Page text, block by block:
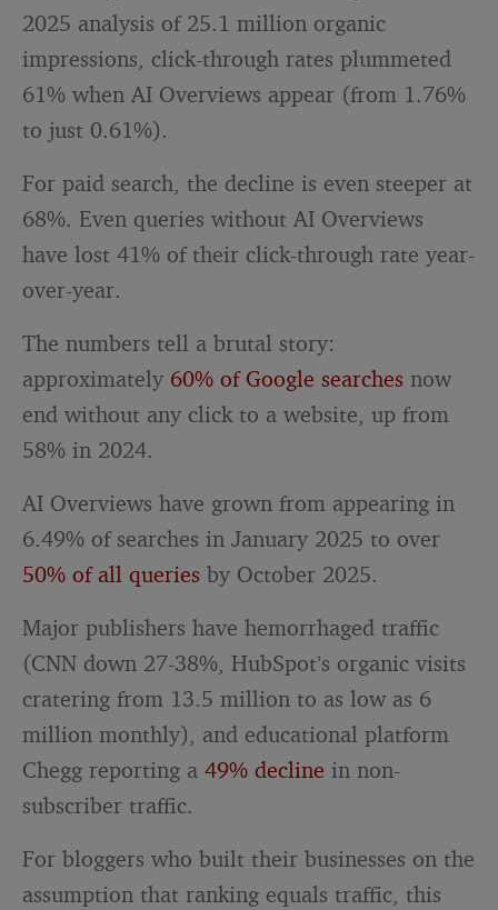
2025 analysis of 25.1 million organic
impressions, click-through rates plummeted
61% when AI Overviews appear (from 1.76%
to just 0.61%).
For paid search, the decline is even steeper at
68%. Even queries without AI Overviews
have lost 41% of their click-through rate year-
over-year.
The numbers tell a brutal story:
approximately 60% of Google searches now
end without any click to a website, up from
58% in 2024.
AI Overviews have grown from appearing in
6.49% of searches in January 2025 to over
50% of all queries by October 2025.
Major publishers have hemorrhaged traffic
(CNN down 27-38%, HubSpot’s organic visits
cratering from 13.5 million to as low as 6
million monthly), and educational platform
Chegg reporting a49% decline in non-
subscriber traffic.
For bloggers who built their businesses on the
assumption that ranking equals traffic, this